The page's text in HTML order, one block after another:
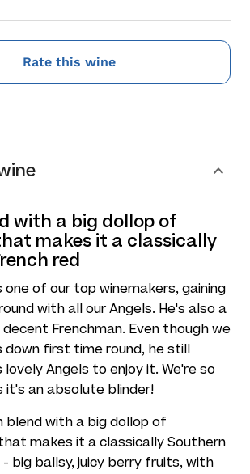
Rate this wine
with a big dollop of
makes it a classically
red
one of our top winemakers, gaining
with all our Angels. He's also a
Frenchman. Even though we
down first time round, he still
lovely Angels to enjoy it. We're so
it's an absolute blinder!
blend with a big dollop of
makes it a classically Southern
- big ballsy, juicy berry fruits, with